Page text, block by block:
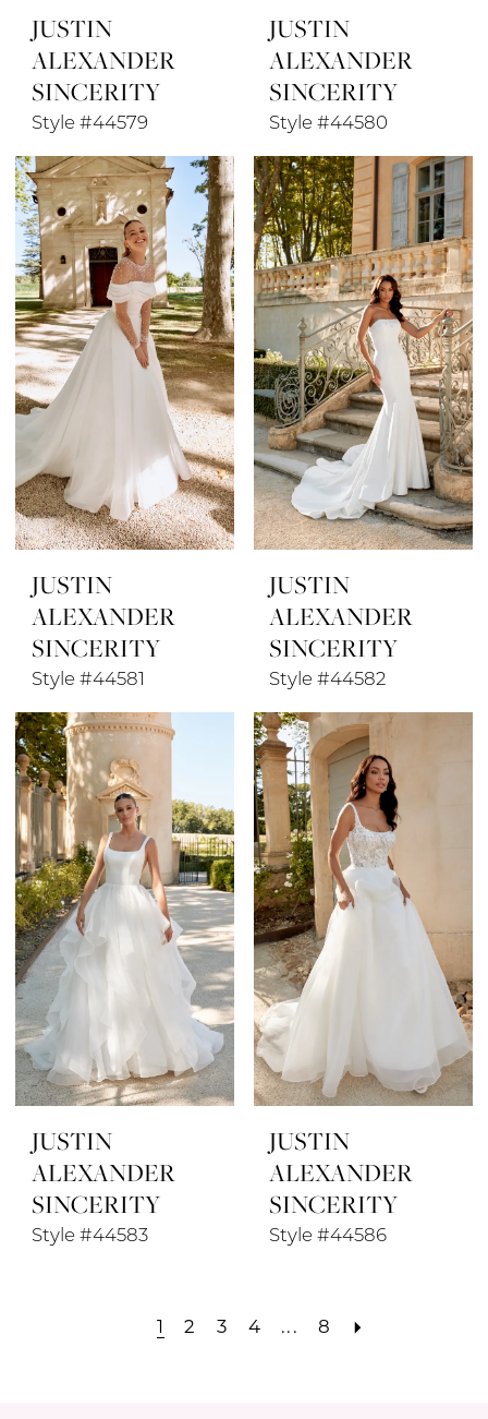
JUSTIN
ALEXANDER
SINCERITY
Style #44579
JUSTIN
ALEXANDER
SINCERITY
Style #44580
JUSTIN
ALEXANDER
SINCERITY
Style #44581
JUSTIN
ALEXANDER
SINCERITY
Style #44582
JUSTIN
ALEXANDER
SINCERITY
Style #44583
JUSTIN
ALEXANDER
SINCERITY
Style #44586
1 2 3 4 ... 8